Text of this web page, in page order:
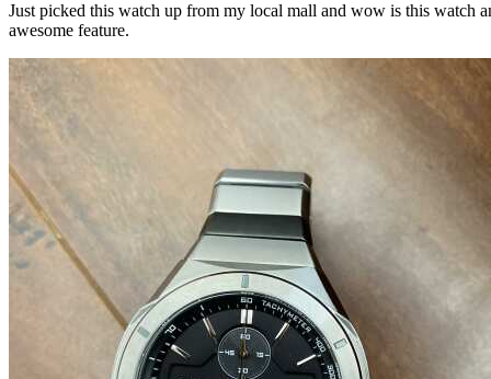
Just picked this watch up from my local mall and wow is this watch
awesome feature.